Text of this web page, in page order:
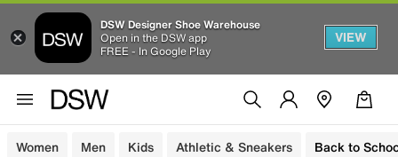
DSW Designer Shoe Warehouse
Open in the DSW app
FREE - In Google Play
VIEW
Women Men Kids Athletic & Sneakers Back to